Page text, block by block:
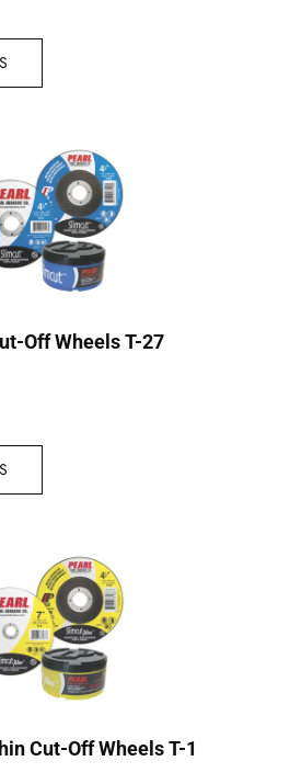
Off Wheels T-27
Cut-Off Wheels T-1